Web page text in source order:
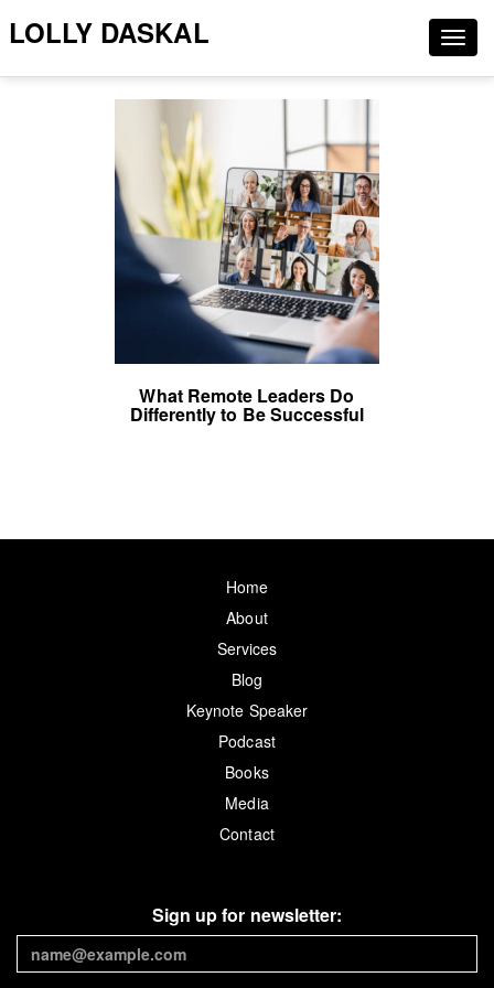
LOLLY DASKAL
What Remote Leaders Do
Differently to Be Successful
Home
About
Services
Blog
Keynote Speaker
Podcast
Books
Media
Contact
Sign up for newsletter: